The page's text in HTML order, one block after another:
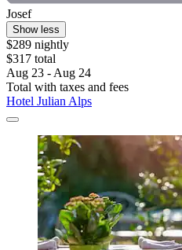
Josef
Show less
$289 nightly
$317 total
Aug 23 - Aug 24
Total with taxes and fees
Hotel Julian Alps